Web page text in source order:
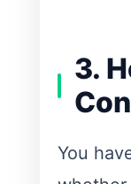
3.
You